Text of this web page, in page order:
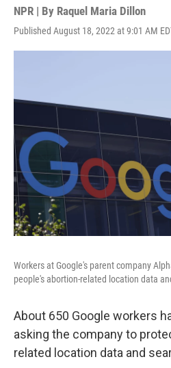
NPR | By Raquel Maria Dillon
Published August 18, 2022 at 9:01 AM
Workers at Google's parent company
people's abortion-related location data
About 650 Google workers
asking the company to
related location data and